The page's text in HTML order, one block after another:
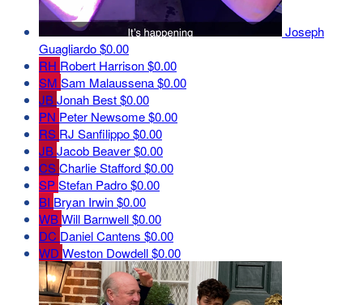
Joseph
Guagliardo$0.00
RH Robert Harrison$0.00
SM Sam Malaussena$0.00
JBJonah Best$0.00
PN Peter Newsome$0.00
RS RJ Sanfilippo$0.00
JBJacob Beaver$0.00
CSCharlie Stafford$0.00
SPStefan Padro$0.00
BI Bryan Irwin$0.00
WBWill Barnwell$0.00
DC Daniel Cantens $0.00
WD Weston Dowdell$0.00